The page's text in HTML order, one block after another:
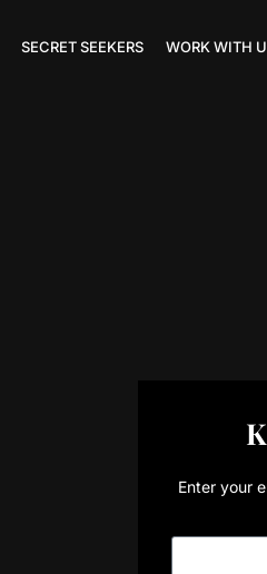
SECRET SEEKERS WORK WITH
Enter your